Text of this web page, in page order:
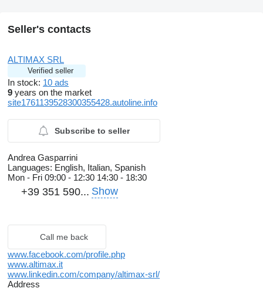
Seller's contacts
ALTIMAX SRL
Verified seller
In stock: 10 ads
9 years on the market
site1761139528300355428.autoline.info
Subscribe to seller
Andrea Gasparrini
Languages: English, Italian, Spanish
Mon - Fri 09:00 - 12:30 14:30 - 18:30
+39 351 590... Show
Call me back
www.facebook.com/profile.php
www.altimax.it
www.linkedin.com/company/altimax-srl/
Address